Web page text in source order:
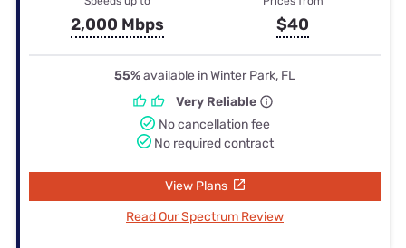
2,000 Mbps $40
55%available in Winter Park, FL
Very Reliable
No cancellation fee
No required contract
View Plans
Read Our Spectrum Review